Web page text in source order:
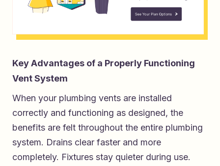
Key Advantages of a Properly Functioning
Vent System
When your plumbing vents are installed
correctly and functioning as designed, the
benefits are felt throughout the entire plumbing
system. Drains clear faster and more
completely. Fixtures stay quieter during use.